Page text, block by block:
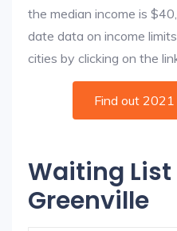
the median income is
date data on income
cities by clicking on the
Find out
Waiting
Greenville